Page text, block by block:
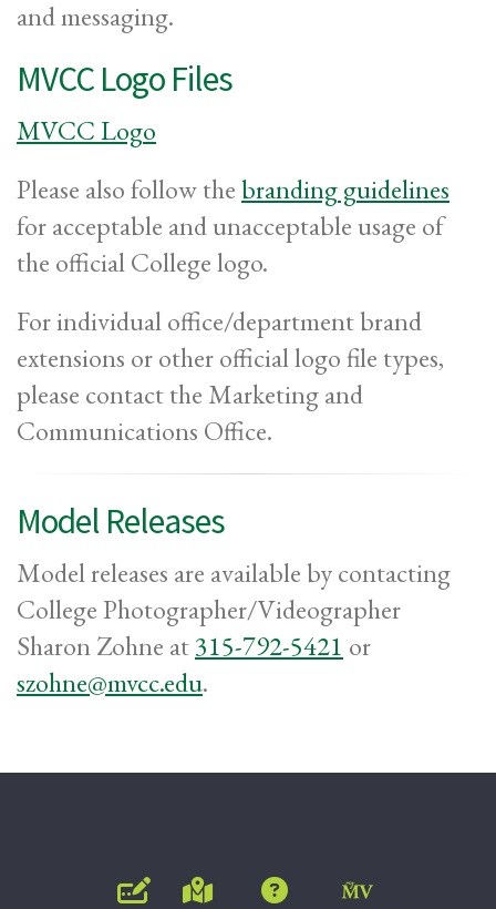
and messaging.
MVCC Logo Files
MVCC Logo
Please also follow thebranding guidelines
for acceptable and unacceptable usage of
the official College logo.
For individual office/department brand
extensions or other official logo file types,
please contact the Marketing and
Communications Office.
Model Releases
Model releases are available by contacting
College Photographer/Videographer
Sharon Zohne at315-792-5421 or
szohne@mvcc.edu.